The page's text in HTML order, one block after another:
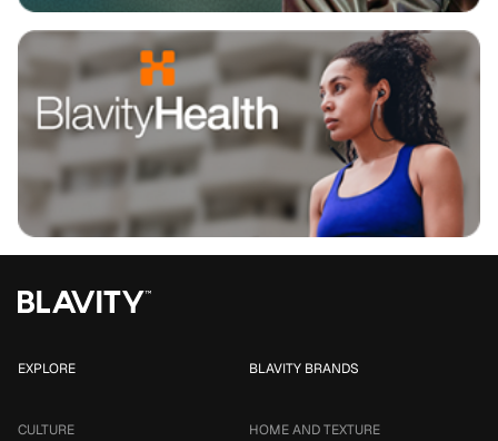
EXPLORE
CULTURE
BLAVITY BRANDS
HOME AND TEXTURE